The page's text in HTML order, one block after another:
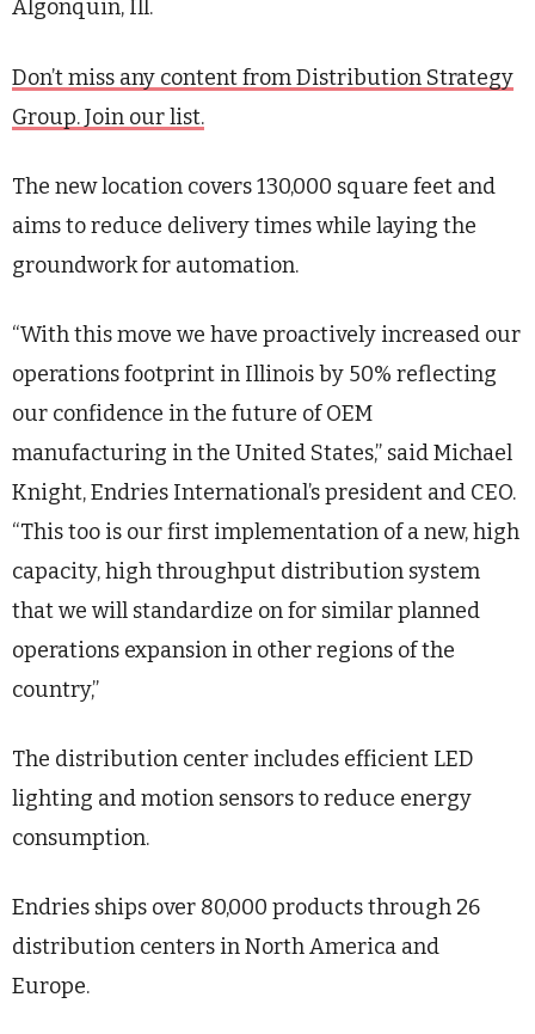
Algonquin, Ill.
Don’t miss any content from Distribution Strategy
Group. Join our list.
The new location covers 130,000 square feet and
aims to reduce delivery times while laying the
groundwork for automation.
“With this move we have proactively increased our
operations footprint in Illinois by 50% reflecting
our confidence in the future of OEM
manufacturing in the United States,” said Michael
Knight, Endries International’s president and CEO.
“This too is our first implementation of a new, high
capacity, high throughput distribution system
that we will standardize on for similar planned
operations expansion in other regions of the
country,”
The distribution center includes efficient LED
lighting and motion sensors to reduce energy
consumption.
Endries ships over 80,000 products through 26
distribution centers in North America and
Europe.